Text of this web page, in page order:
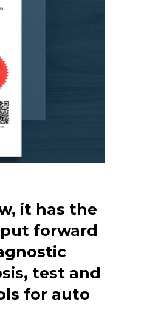
it has the
forward
test and
for auto